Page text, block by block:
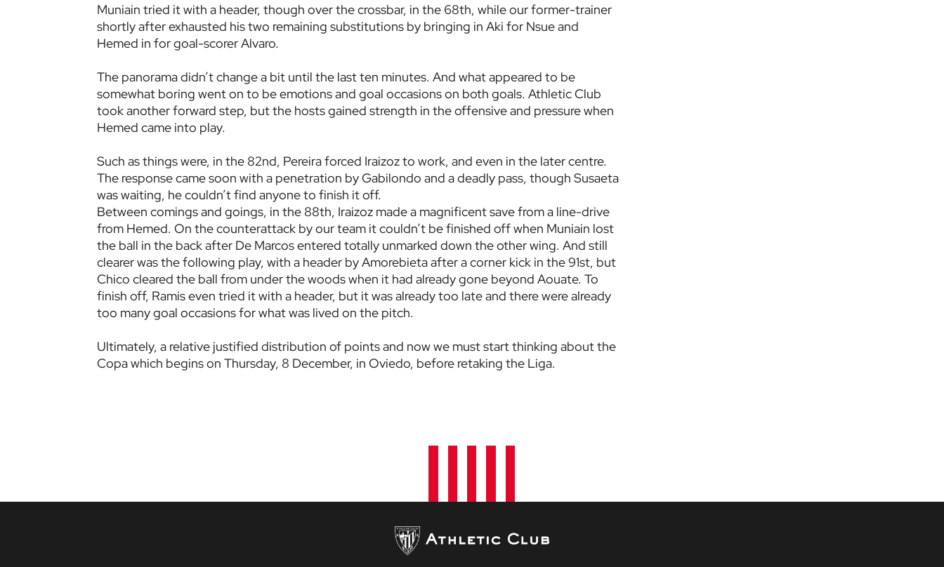
Muniain tried it with a header, though over the crossbar, in the 68th, while our former-trainer
shortly after exhausted his two remaining substitutions by bringing in Aki for Nsue and
Hemed in for goal-scorer Alvaro.
The panorama didn’t change a bit until the last ten minutes. And what appeared to be
somewhat boring went on to be emotions and goal occasions on both goals. Athletic Club
took another forward step, but the hosts gained strength in the offensive and pressure when
Hemed came into play.
Such as things were, in the 82nd, Pereira forced Iraizoz to work, and even in the later centre.
The response came soon with a penetration by Gabilondo and a deadly pass, though Susaeta
was waiting, he couldn’t find anyone to finish it off.
Between comings and goings, in the 88th, Iraizoz made a magnificent save from a line-drive
from Hemed. On the counterattack by our team it couldn’t be finished off when Muniain lost
the ball in the back after De Marcos entered totally unmarked down the other wing. And still
clearer was the following play, with a header by Amorebieta after a corner kick in the 91st, but
Chico cleared the ball from under the woods when it had already gone beyond Aouate. To
finish off, Ramis even tried it with a header, but it was already too late and there were already
too many goal occasions for what was lived on the pitch.
Ultimately, a relative justified distribution of points and now we must start thinking about the
Copa which begins on Thursday, 8 December, in Oviedo, before retaking the Liga.